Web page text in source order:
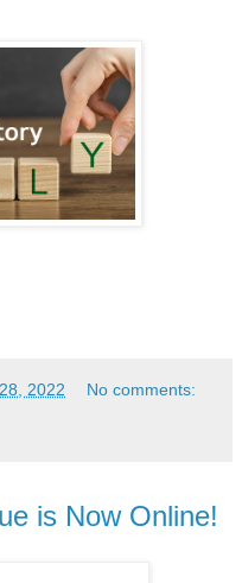
2022 No comments:
is Now Online!